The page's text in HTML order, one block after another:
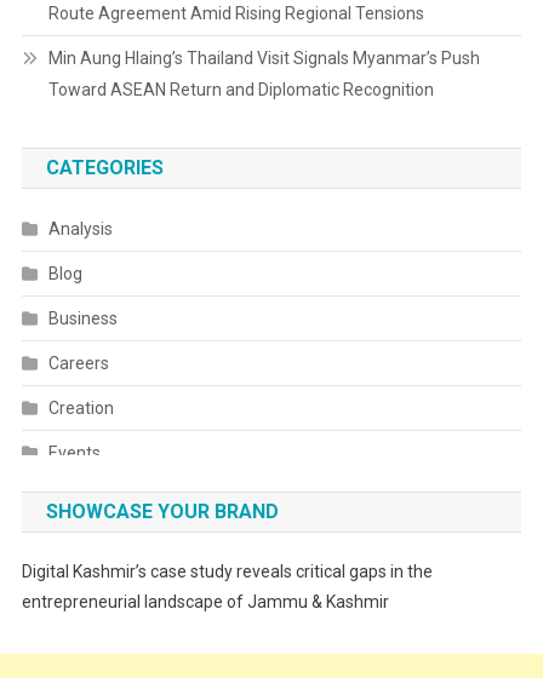
Route Agreement Amid Rising Regional Tensions
Min Aung Hlaing’s Thailand Visit Signals Myanmar’s Push
Toward ASEAN Return and Diplomatic Recognition
CATEGORIES
Analysis
Blog
Business
Careers
Creation
Events
Fashion
SHOWCASE YOUR BRAND
Digital Kashmir’s case study reveals critical gaps in the
entrepreneurial landscape of Jammu & Kashmir